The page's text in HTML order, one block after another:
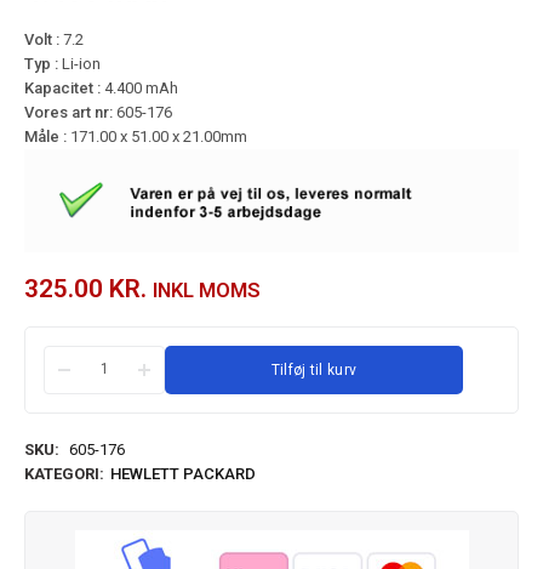
Volt : 7.2
Typ : Li-ion
Kapacitet : 4.400 mAh
Vores art nr: 605-176
Måle : 171.00 x 51.00 x 21.00mm
325.00 KR. INKL MOMS
Tilføj til kurv
SKU: 605-176
KATEGORI: HEWLETT PACKARD